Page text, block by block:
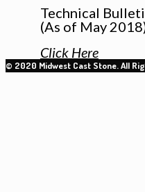
Technical
(As of May
Click Here
© 2020 Midwest Cast Stone. All